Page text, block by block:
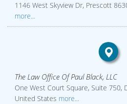
1146 West Skyview Dr, Prescott
more...
The Law Office Of Paul Black, LLC
One West Court Square, Suite 750,
United States more...